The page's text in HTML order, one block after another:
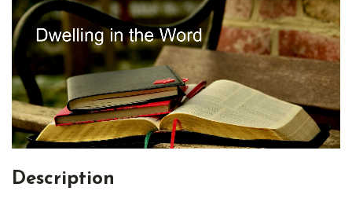
Description